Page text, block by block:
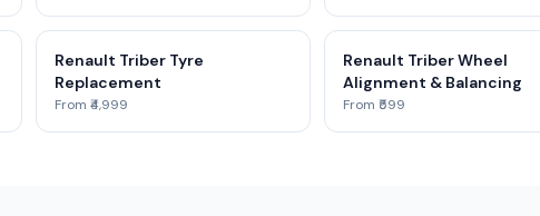
Renault Triber Tyre
Replacement
From ₹4,999
Renault Triber Wheel
Alignment & Balancing
From ₹599